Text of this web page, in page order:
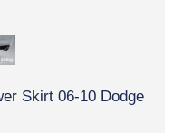
Skirt 06-10 Dodge